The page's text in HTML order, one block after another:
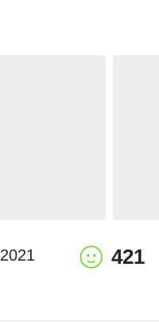
2021 421